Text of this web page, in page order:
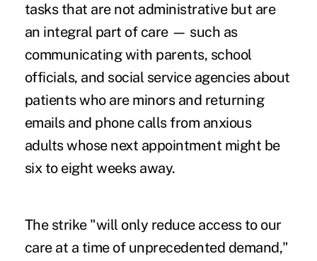
tasks that are not administrative but are
an integral part of care — such as
communicating with parents, school
officials, and social service agencies about
patients who are minors and returning
emails and phone calls from anxious
adults whose next appointment might be
six to eight weeks away.
The strike "will only reduce access to our
care at a time of unprecedented demand,"